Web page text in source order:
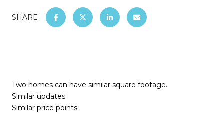
SHARE
Two homes can have similar square footage.
Similar updates.
Similar price points.